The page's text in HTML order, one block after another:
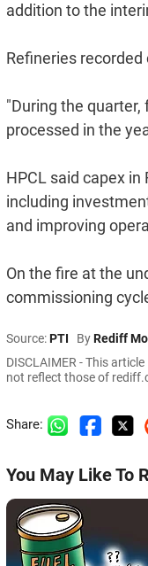
addition to the
Refineries
"During the
processed in the
HPCL said capex
including
and improving
On the fire at the
commissioning
Source:PTI ByRediff
DISCLAIMER - This
not reflect those of
Share:
You May Like To